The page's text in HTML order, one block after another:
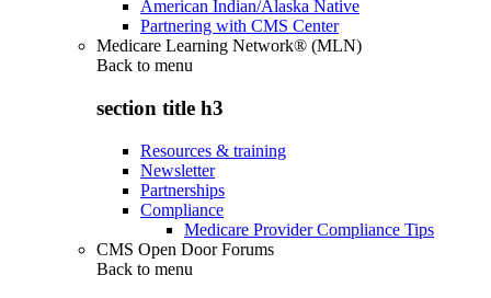
American Indian/Alaska Native
Partnering with CMS Center
Medicare Learning Network® (MLN)
Back to menu
section title h3
Resources & training
Newsletter
Partnerships
Compliance
Medicare Provider Compliance Tips
CMS Open Door Forums
Back to menu